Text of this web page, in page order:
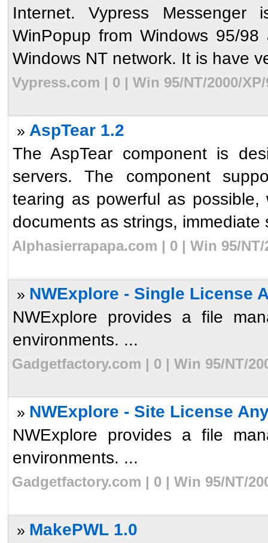
Internet. Vypress
WinPopup from Windows 95/
Windows NT network. It is have
Vypress.com | 0 | Win 95/NT/2000/
» AspTear 1.2
The AspTear component is
servers. The component
tearing as powerful as
documents as strings, immediate
Alphasierrapapa.com | 0 | Win 95/
» NWExplore - Single License
NWExplore provides a file
environments. ...
Gadgetfactory.com | 0 | Win 95/NT/
» NWExplore - Site License
NWExplore provides a file
environments. ...
Gadgetfactory.com | 0 | Win 95/NT/
» MakePWL 1.0